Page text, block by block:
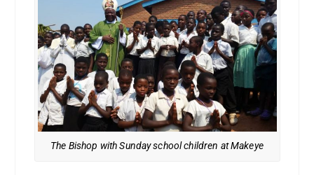
The Bishop with Sunday school children at Makeye